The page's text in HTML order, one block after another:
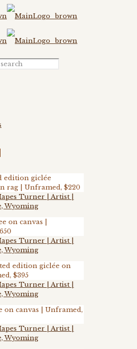
edition giclée
rag | Unframed, $220
on canvas |
edition giclée on
$395
on canvas | Unframed,